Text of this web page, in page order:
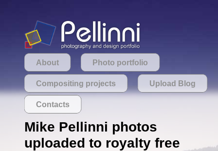
About Photo portfolio
Compositing projects Upload Blog
Contacts
Mike Pellinni photos
uploaded to royalty free